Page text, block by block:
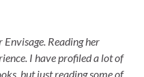
Envisage. Reading her
I have profiled a lot of
but just reading some of